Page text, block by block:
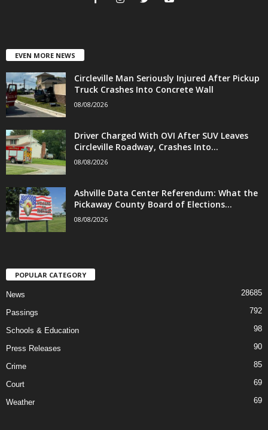
EVEN MORE NEWS
Circleville Man Seriously Injured After Pickup
Truck Crashes Into Concrete Wall
08/08/2026
Driver Charged With OVI After SUV Leaves
Circleville Roadway, Crashes Into...
08/08/2026
Ashville Data Center Referendum: What the
Pickaway County Board of Elections...
08/08/2026
POPULAR CATEGORY
News 28685
Passings 792
Schools & Education 98
Press Releases 90
Crime 85
Court 69
Weather 69